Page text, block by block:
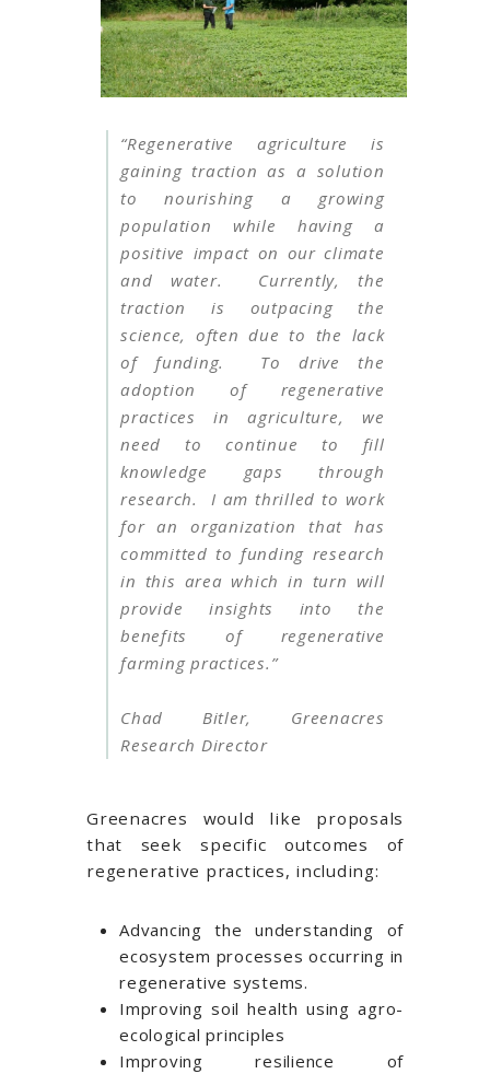
“Regenerative agriculture is
gaining traction as a solution
to nourishing a growing
population while having a
positive impact on our climate
and water. Currently, the
traction is outpacing the
science, often due to the lack
of funding. To drive the
adoption of regenerative
practices in agriculture, we
need to continue to fill
knowledge gaps through
research. I am thrilled to work
for an organization that has
committed to funding research
in this area which in turn will
provide insights into the
benefits of regenerative
farming practices.”
Chad Bitler, Greenacres
Research Director
Greenacres would like proposals
that seek specific outcomes of
regenerative practices, including:
Advancing the understanding of
ecosystem processes occurring in
regenerative systems.
Improving soil health using agro-
ecological principles
Improving resilience of